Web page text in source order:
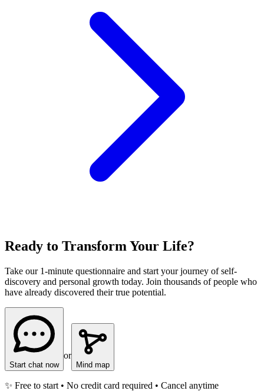
Ready to Transform Your Life?
Take our 1-minute questionnaire and start your journey of self-
discovery and personal growth today. Join thousands of people who
have already discovered their true potential.
Start chat now
or
Mind map
✨ Free to start • No credit card required • Cancel anytime